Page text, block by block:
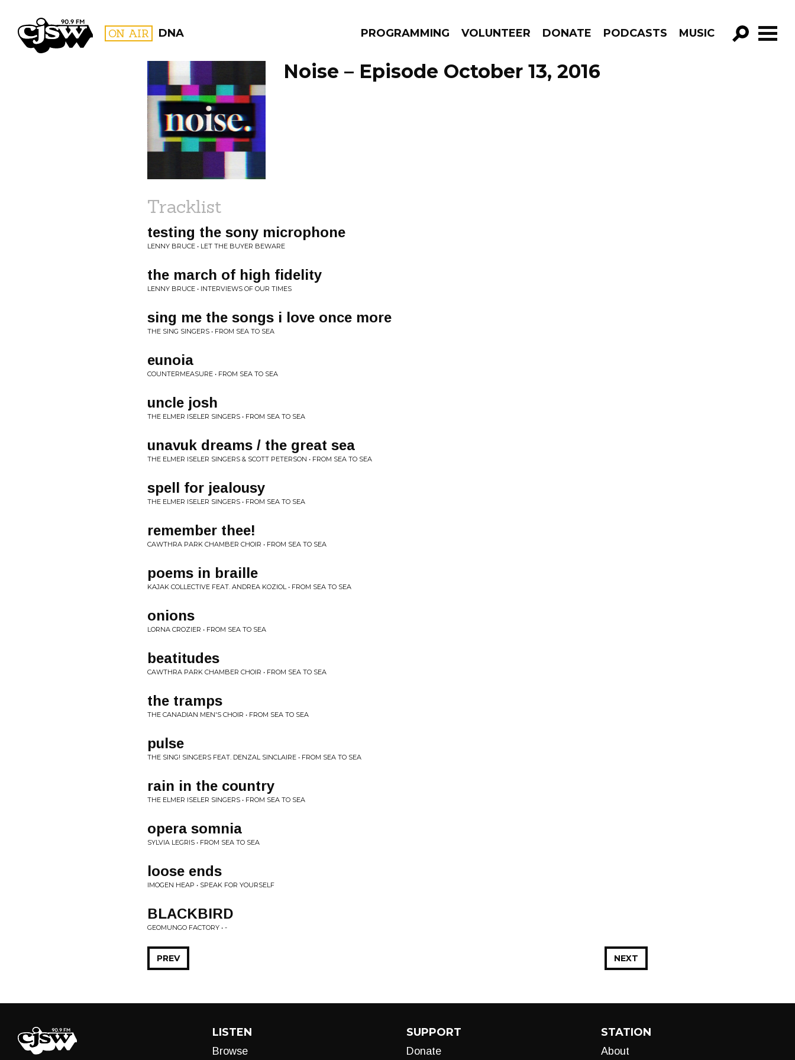
CJSW ON AIR DNA PROGRAMMING VOLUNTEER DONATE PODCASTS MUSIC
GO!
FILTER BY:
PROGRAMS
Noise – Episode October 13, 2016
Tracklist
testing the sony microphone
LENNY BRUCE • LET THE BUYER BEWARE
the march of high fidelity
LENNY BRUCE • INTERVIEWS OF OUR TIMES
sing me the songs i love once more
THE SING SINGERS • FROM SEA TO SEA
eunoia
COUNTERMEASURE • FROM SEA TO SEA
uncle josh
THE ELMER ISELER SINGERS • FROM SEA TO SEA
unavuk dreams / the great sea
THE ELMER ISELER SINGERS & SCOTT PETERSON • FROM SEA TO SEA
spell for jealousy
THE ELMER ISELER SINGERS • FROM SEA TO SEA
remember thee!
CAWTHRA PARK CHAMBER CHOIR • FROM SEA TO SEA
poems in braille
KAJAK COLLECTIVE FEAT. ANDREA KOZIOL • FROM SEA TO SEA
onions
LORNA CROZIER • FROM SEA TO SEA
beatitudes
CAWTHRA PARK CHAMBER CHOIR • FROM SEA TO SEA
the tramps
THE CANADIAN MEN'S CHOIR • FROM SEA TO SEA
pulse
THE SING! SINGERS FEAT. DENZAL SINCLAIRE • FROM SEA TO SEA
rain in the country
THE ELMER ISELER SINGERS • FROM SEA TO SEA
opera somnia
SYLVIA LEGRIS • FROM SEA TO SEA
loose ends
IMOGEN HEAP • SPEAK FOR YOURSELF
BLACKBIRD
GEOMUNGO FACTORY • -
NEXT
PREV
LISTEN
Browse
SUPPORT
Donate
STATION
About